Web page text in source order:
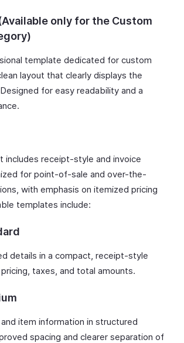
only for the Custom
template dedicated for custom
layout that clearly displays the
for easy readability and a
includes receipt-style and invoice
for point-of-sale and over-the-
with emphasis on itemized pricing
templates include:
details in a compact, receipt-style
taxes, and total amounts.
item information in structured
spacing and clearer separation of